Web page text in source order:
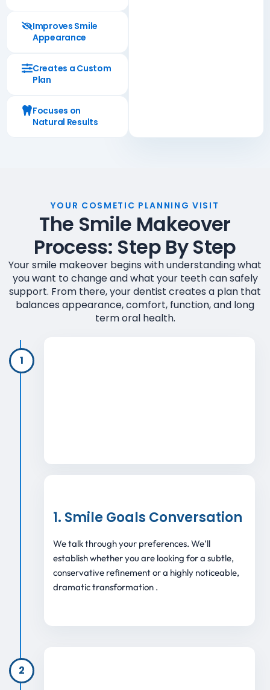
Improves Smile
Appearance
Creates a Custom
Plan
Focuses on
Natural Results
YOUR COSMETIC PLANNING VISIT
The Smile Makeover
Process: Step By Step
Your smile makeover begins with understanding what
you want to change and what your teeth can safely
support. From there, your dentist creates a plan that
balances appearance, comfort, function, and long
term oral health.
1
1. Smile Goals Conversation
We talk through your preferences. We’ll
establish whether you are looking for a subtle,
conservative refinement or a highly noticeable,
dramatic transformation .
2